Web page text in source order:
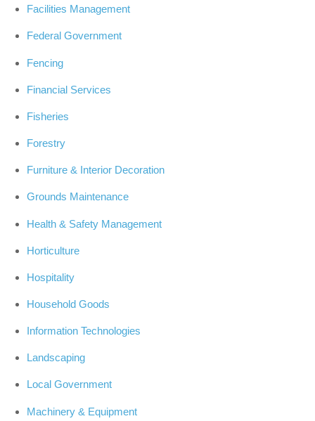
Facilities Management
Federal Government
Fencing
Financial Services
Fisheries
Forestry
Furniture & Interior Decoration
Grounds Maintenance
Health & Safety Management
Horticulture
Hospitality
Household Goods
Information Technologies
Landscaping
Local Government
Machinery & Equipment